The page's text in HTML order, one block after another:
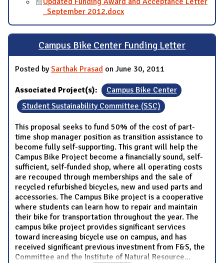
_September 2012.docx
Campus Bike Center Funding Letter
Posted bySarthak Prasad on June 30, 2011
Associated Project(s):
Campus Bike Center
Student Sustainability Committee (SSC)
This proposal seeks to fund 50% of the cost of part-
time shop manager position as transition assistance to
become fully self-supporting. This grant will help the
Campus Bike Project become a financially sound, self-
sufficient, self-funded shop, where all operating costs
are recouped through memberships and the sale of
recycled refurbished bicycles, new and used parts and
accessories. The Campus Bike project is a cooperative
where students can learn how to repair and maintain
their bike for transportation throughout the year. The
campus bike project provides significant services
toward increasing bicycle use on campus, and has
received significant previous investment from F&S, the
Committee and the Institute of Natural Resource...